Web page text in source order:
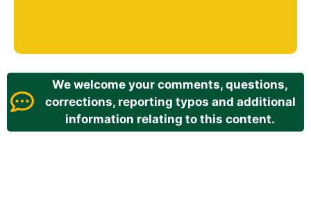
We welcome your comments, questions,
corrections, reporting typos and additional
information relating to this content.